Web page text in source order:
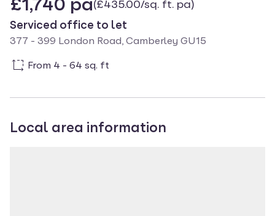
(£435.00/sq. ft. pa)
Serviced office to let
377 - 399 London Road, Camberley GU15
From 4 - 64 sq. ft
Local area information